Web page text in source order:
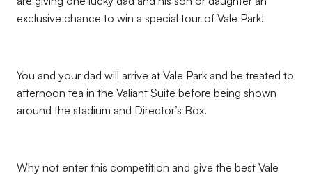
exclusive chance to win a special tour of Vale Park!
You and your dad will arrive at Vale Park and be treated to
afternoon tea in the Valiant Suite before being shown
around the stadium and Director’s Box.
Why not enter this competition and give the best Vale